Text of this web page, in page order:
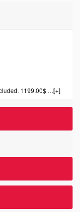
GST, QST, registration & insurance fees not included. 1199.00$ dealer fee included.